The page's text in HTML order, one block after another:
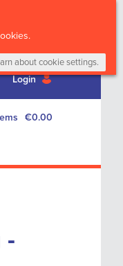
about cookie settings.
Login
€0.00
-